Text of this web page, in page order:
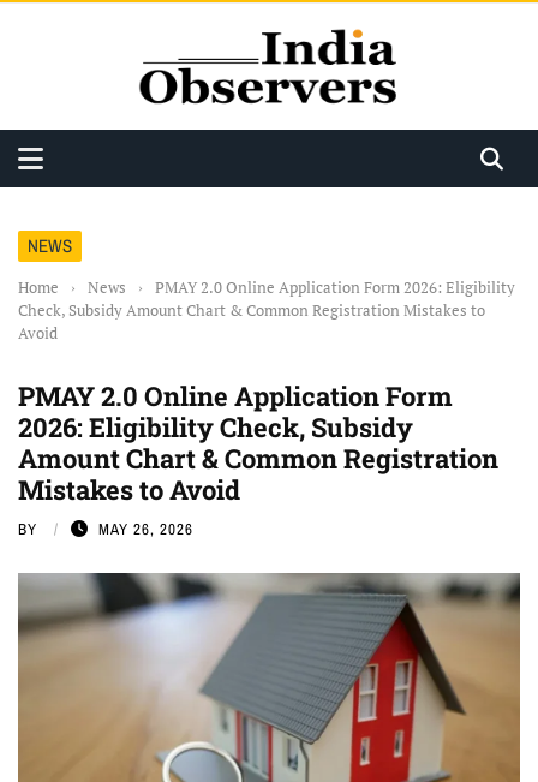
NEWS
Home › News ›
PMAY 2.0 Online Application Form 2026: Eligibility
Check, Subsidy Amount Chart & Common Registration Mistakes to
Avoid
PMAY 2.0 Online Application Form
2026: Eligibility Check, Subsidy
Amount Chart & Common Registration
Mistakes to Avoid
BY MAY 26, 2026